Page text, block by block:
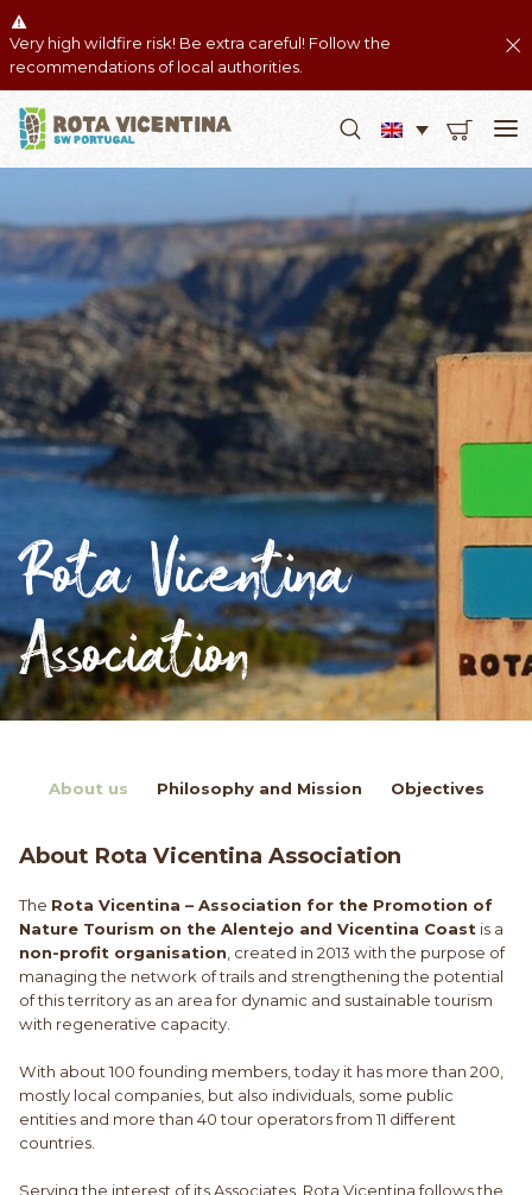
Very high wildfire risk! Be extra careful! Follow the
recommendations of local authorities.
Rota Vicentina
Association
About us Philosophy and Mission Objectives
About Rota Vicentina Association
The Rota Vicentina – Association for the Promotion of
Nature Tourism on the Alentejo and Vicentina Coast is a
non-profit organisation , created in 2013 with the purpose of
managing the network of trails and strengthening the potential
of this territory as an area for dynamic and sustainable tourism
with regenerative capacity.
With about 100 founding members, today it has more than 200,
mostly local companies, but also individuals, some public
entities and more than 40 tour operators from 11 different
countries.
Serving the interest of its Associates, Rota Vicentina follows the